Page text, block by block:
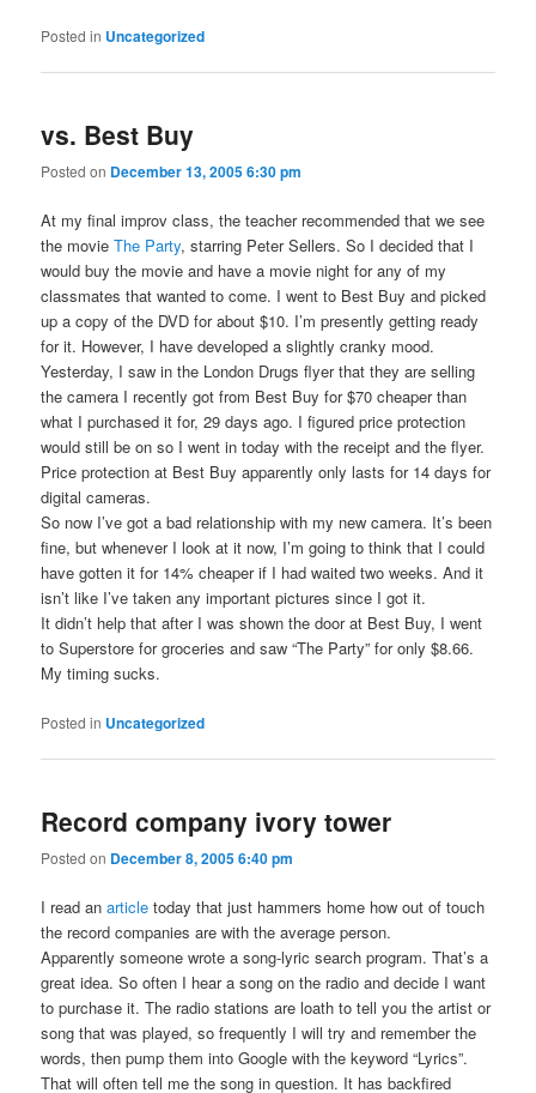
Posted in Uncategorized
vs. Best Buy
Posted on December 13, 2005 6:30 pm
At my final improv class, the teacher recommended that we see
the movieThe Party, starring Peter Sellers. So I decided that I
would buy the movie and have a movie night for any of my
classmates that wanted to come. I went to Best Buy and picked
up a copy of the DVD for about $10. I’m presently getting ready
for it. However, I have developed a slightly cranky mood.
Yesterday, I saw in the London Drugs flyer that they are selling
the camera I recently got from Best Buy for $70 cheaper than
what I purchased it for, 29 days ago. I figured price protection
would still be on so I went in today with the receipt and the flyer.
Price protection at Best Buy apparently only lasts for 14 days for
digital cameras.
So now I’ve got a bad relationship with my new camera. It’s been
fine, but whenever I look at it now, I’m going to think that I could
have gotten it for 14% cheaper if I had waited two weeks. And it
isn’t like I’ve taken any important pictures since I got it.
It didn’t help that after I was shown the door at Best Buy, I went
to Superstore for groceries and saw “The Party” for only $8.66.
My timing sucks.
Posted in Uncategorized
Record company ivory tower
Posted on December 8, 2005 6:40 pm
I read anarticle today that just hammers home how out of touch
the record companies are with the average person.
Apparently someone wrote a song-lyric search program. That’s a
great idea. So often I hear a song on the radio and decide I want
to purchase it. The radio stations are loath to tell you the artist or
song that was played, so frequently I will try and remember the
words, then pump them into Google with the keyword “Lyrics”.
That will often tell me the song in question. It has backfired